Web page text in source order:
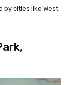
by cities like West